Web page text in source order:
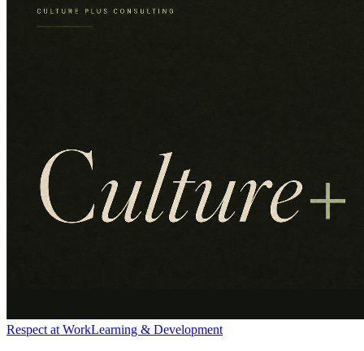
Respect at WorkLearning & Development